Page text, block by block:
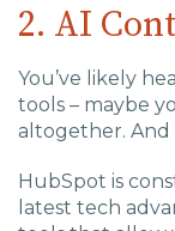
2. AI
You’ve likely
tools – maybe
altogether. And
HubSpot is
latest tech